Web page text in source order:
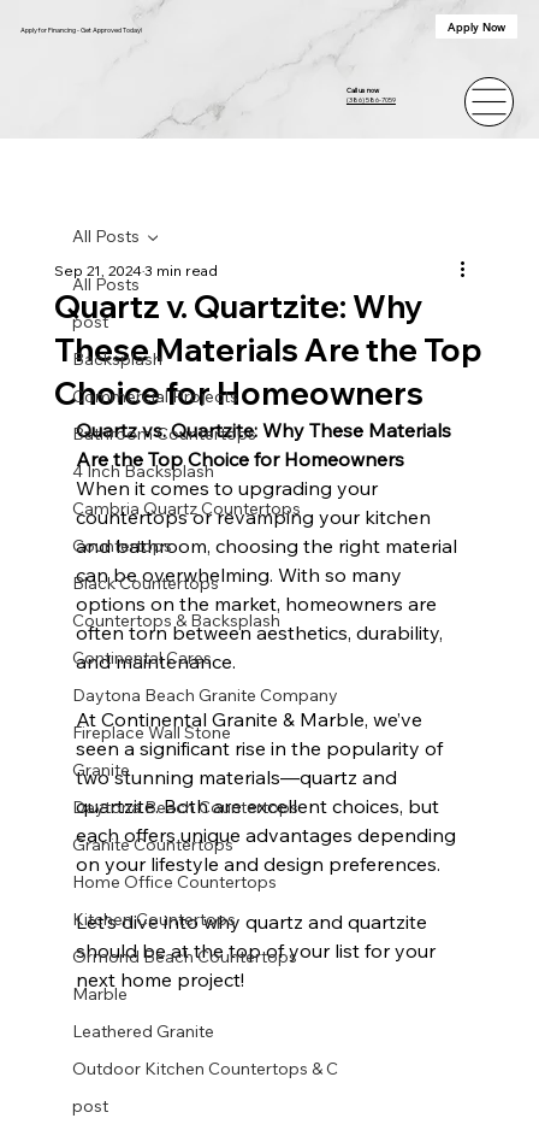
Apply for Financing - Get Approved Today! Apply Now
Call us now
(386) 586-7059
All Posts
post
Backsplash
Commercial Projects
Bathroom Countertops
4 Inch Backsplash
Cambria Quartz Countertops
Countertops
Black Countertops
Countertops & Backsplash
Continental Cares
Daytona Beach Granite Company
Fireplace Wall Stone
Granite
Daytona Beach Countertops
Granite Countertops
Home Office Countertops
Kitchen Countertops
Ormond Beach Countertops
Marble
Leathered Granite
Outdoor Kitchen Countertops & C
post
All Posts
Quartz v. Quartzite: Why
These Materials Are the Top
Choice for Homeowners
Sep 21, 20243 min read
Quartz vs. Quartzite: Why These Materials
Are the Top Choice for Homeowners
When it comes to upgrading your
countertops or revamping your kitchen
and bathroom, choosing the right material
can be overwhelming. With so many
options on the market, homeowners are
often torn between aesthetics, durability,
and maintenance.
At Continental Granite & Marble, we’ve
seen a significant rise in the popularity of
two stunning materials—quartz and
quartzite. Both are excellent choices, but
each offers unique advantages depending
on your lifestyle and design preferences.
Let’s dive into why quartz and quartzite
should be at the top of your list for your
next home project!